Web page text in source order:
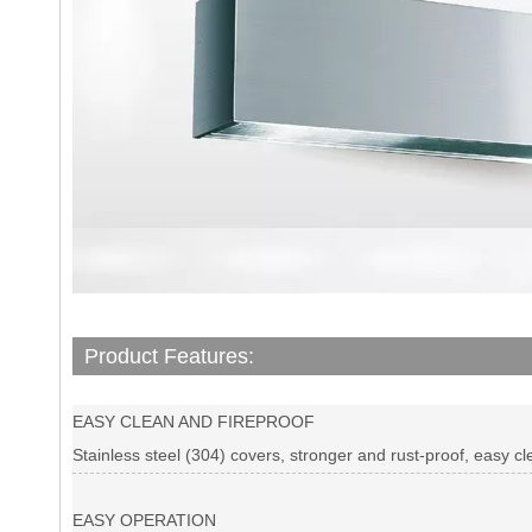
Product Features:
EASY CLEAN AND FIREPROOF
Stainless steel (304) covers, stronger and rust-proof, easy
EASY OPERATION